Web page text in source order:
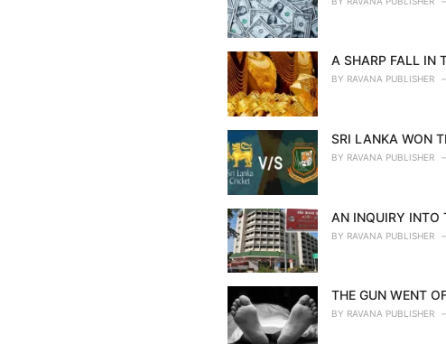
A SHARP FALL IN
BY RAVANA PUBLISHER
SRI LANKA WON
BY RAVANA PUBLISHER
AN INQUIRY INTO
BY RAVANA PUBLISHER
THE GUN WENT
BY RAVANA PUBLISHER